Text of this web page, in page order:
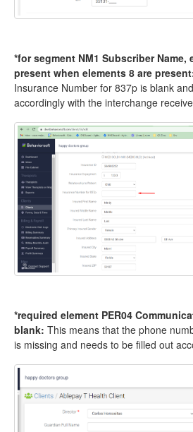
*for segment NM1 Subscriber Name,
present when elements 8 are
Insurance Number for 837p is blank
accordingly with the interchange
*required element PER04
blank: This means that the phone
is missing and needs to be filled out